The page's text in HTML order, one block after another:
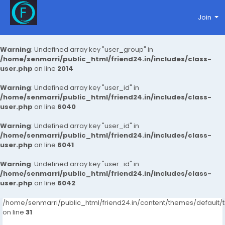
Warning: Undefined array key "user_group" in
/home/senmarri/public_html/friend24.in/includes/class-
user.php on line 2014
Warning: Undefined array key "user_id" in
/home/senmarri/public_html/friend24.in/includes/class-
user.php on line 6040
Warning: Undefined array key "user_id" in
/home/senmarri/public_html/friend24.in/includes/class-
user.php on line 6041
Warning: Undefined array key "user_id" in
/home/senmarri/public_html/friend24.in/includes/class-
user.php on line 6042
Join
/home/senmarri/public_html/friend24.in/content/themes/default/
on line 31